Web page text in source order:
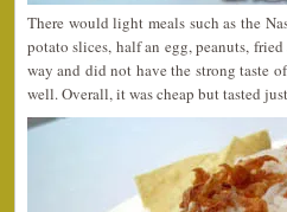
There would light meals such as the
potato slices, half an egg, peanuts,
way and did not have the strong taste
well. Overall, it was cheap but tasted